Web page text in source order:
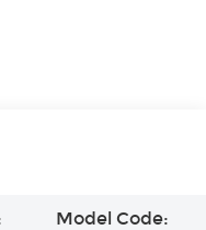
Model Code: